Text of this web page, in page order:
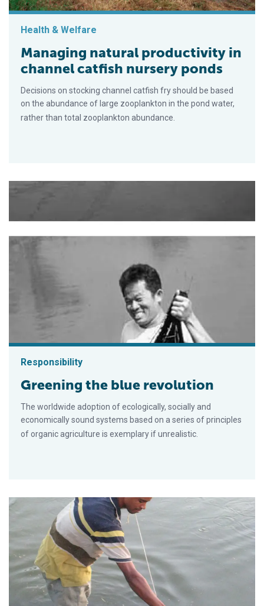
Health & Welfare
Managing natural productivity in
channel catfish nursery ponds
Decisions on stocking channel catfish fry should be based
on the abundance of large zooplankton in the pond water,
rather than total zooplankton abundance.
Responsibility
Greening the blue revolution
The worldwide adoption of ecologically, socially and
economically sound systems based on a series of principles
of organic agriculture is exemplary if unrealistic.